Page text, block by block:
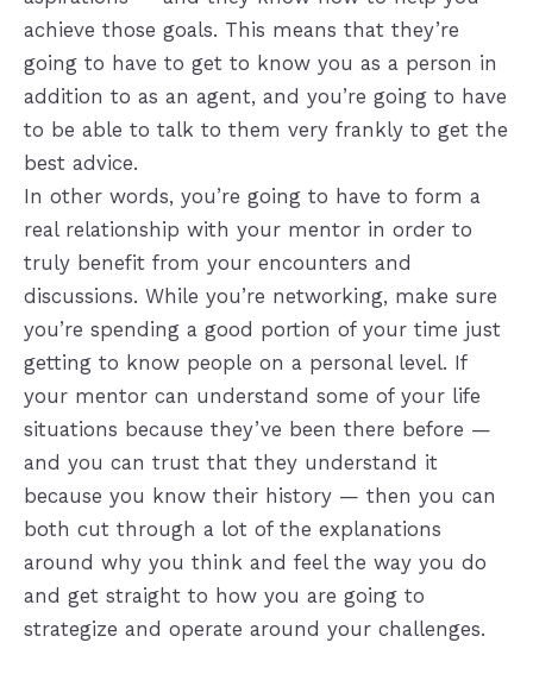
achieve those goals. This means that they’re
going to have to get to know you as a person in
addition to as an agent, and you’re going to have
to be able to talk to them very frankly to get the
best advice.
In other words, you’re going to have to form a
real relationship with your mentor in order to
truly benefit from your encounters and
discussions. While you’re networking, make sure
you’re spending a good portion of your time just
getting to know people on a personal level. If
your mentor can understand some of your life
situations because they’ve been there before —
and you can trust that they understand it
because you know their history — then you can
both cut through a lot of the explanations
around why you think and feel the way you do
and get straight to how you are going to
strategize and operate around your challenges.